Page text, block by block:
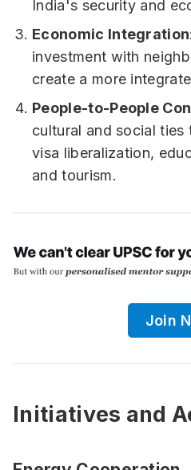
India's security and
Economic Integration
investment with
create a more
People-to-People
cultural and social
visa liberalization,
and tourism.
Join
Initiatives and